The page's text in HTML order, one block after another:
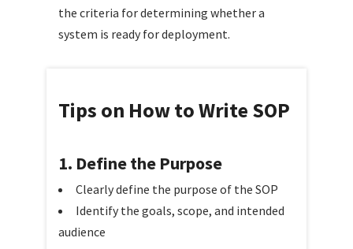
the criteria for determining whether a
system is ready for deployment.
Tips on How to Write SOP
1. Define the Purpose
Clearly define the purpose of the SOP
Identify the goals, scope, and intended
audience